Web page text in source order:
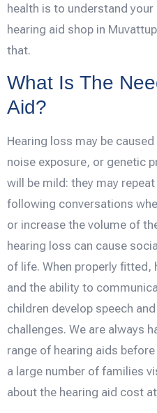
health is to understand your
hearing aid shop in
that.
What Is The
Aid?
Hearing loss may be
noise exposure, or genetic
will be mild: they may
following conversations
or increase the volume of
hearing loss can cause
of life. When properly fitted,
and the ability to
children develop speech
challenges. We are always
range of hearing aids
a large number of families
about the hearing aid cost